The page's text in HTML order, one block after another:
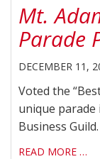
Mt.
Parade
DECEMBER 11,
Voted the
unique parade
Business
READ MORE …